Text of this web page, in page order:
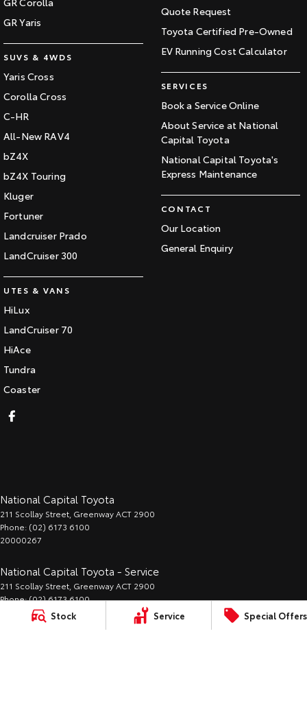
Stock Service Special Offers
GR Yaris
SUVS & 4WDS
Yaris Cross
Corolla Cross
C-HR
All-New RAV4
bZ4X
bZ4X Touring
Kluger
Fortuner
Landcruiser Prado
LandCruiser 300
UTES & VANS
HiLux
LandCruiser 70
HiAce
Tundra
Coaster
Quote Request
Toyota Certified Pre-Owned
EV Running Cost Calculator
SERVICES
Book a Service Online
About Service at National
Capital Toyota
National Capital Toyota's
Express Maintenance
CONTACT
Our Location
General Enquiry
National Capital Toyota
211 Scollay Street GreenwayACT 2900
Phone: (02) 6173 6100
20000267
National Capital Toyota - Service
211 Scollay Street GreenwayACT 2900
Phone:(02) 6173 6100
National Capital Toyota - Parts